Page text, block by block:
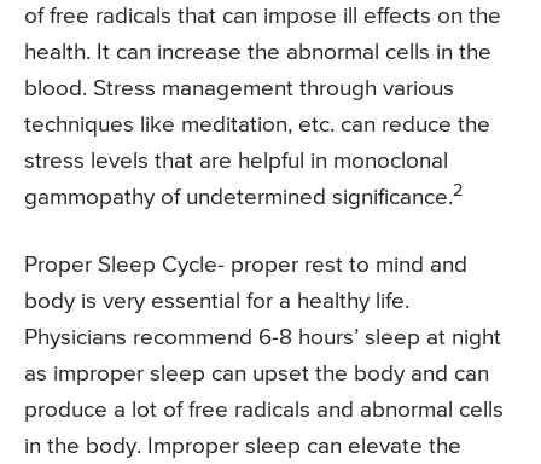
of free radicals that can impose ill effects on the
health. It can increase the abnormal cells in the
blood. Stress management through various
techniques like meditation, etc. can reduce the
stress levels that are helpful in monoclonal
gammopathy of undetermined significance.2
Proper Sleep Cycle- proper rest to mind and
body is very essential for a healthy life.
Physicians recommend 6-8 hours’ sleep at night
as improper sleep can upset the body and can
produce a lot of free radicals and abnormal cells
in the body. Improper sleep can elevate the